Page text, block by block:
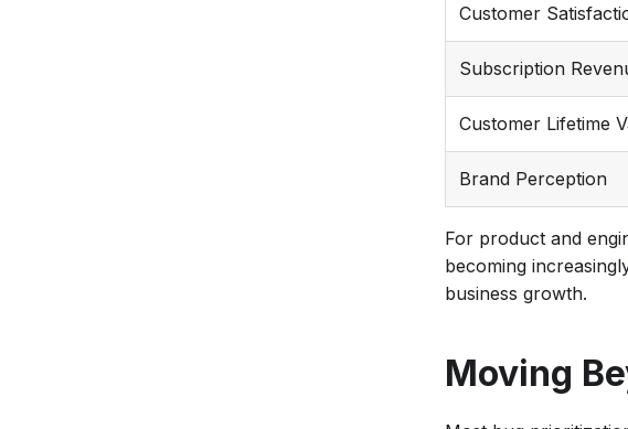
Customer
Subscription
Customer Lifetime
Brand Perception
For product and
becoming
business growth.
Moving